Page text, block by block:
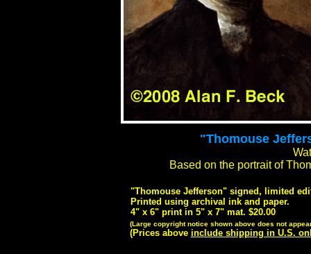
"Thomouse
Based on the portrait of
"Thomouse Jefferson" signed, limited
Printed using archival ink and paper.
4" x 6" print in 5" x 7" mat. $20.00
(Large copyright notice shown above does not
(Prices above include shipping in U.S.